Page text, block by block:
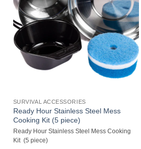
SURVIVAL ACCESSORIES
Ready Hour Stainless Steel Mess
Cooking Kit (5 piece)
Ready Hour Stainless Steel Mess Cooking
Kit (5 piece)